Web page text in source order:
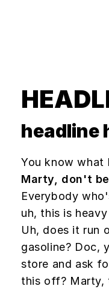
headline
You know what
Marty, don't
Everybody
uh, this is
Uh, does it run
gasoline? Doc,
store and ask
this off? Marty,